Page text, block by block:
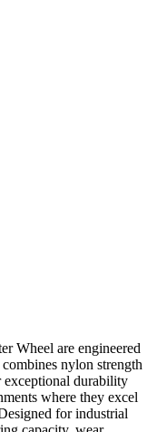
Wheel are engineered
nylon strength
exceptional durability
where they excel
for industrial